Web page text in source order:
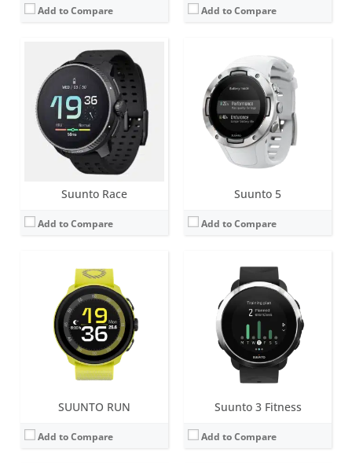
Add to Compare Add to Compare
Suunto Race
Add to Compare
Suunto 5
Add to Compare
SUUNTO RUN
Add to Compare
Screen:1.32 inch AMOLED
Battery life:up to 12 days in daily mode, up to 40 hours in multiband/dual-frequency mode
Water resistance: 5 ATM
Sensors:Digital compass, altimeter, accelerometer, optical heart rate sensor
Date:
May 2025
View Details →
Suunto 3 Fitness
Add to Compare
Screen:1.2 inch Matrix
Battery life:
up to 5 days
Water resistance:3 ATM
Sensors:Digital compass, altimeter, accelerometer, optical heart rate sensor
Date:March 2018
View Details →
1.5 inch AMOLED
Battery life:up to 18 days in smartwatch mode,
Water resistance: 10 ATM
Sensors:Heart rate sensor, Optical pulse oximeter, barometric altimeter, accelerometer, gyroscope, compass
August 2025
View Details →
1.2 inch Matrix
Battery life:10 - 336 h
Water resistance:
10 ATM
Sensors:
Digital compass, GPS/GLONASS, altimeter, accelerometer, optical heart rate sensor
September 2019
View Details →